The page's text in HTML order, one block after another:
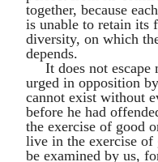
together, because
is unable to retain its
diversity, on which
depends.
It does not
urged in opposition
cannot exist without
before he had
the exercise of good
live in the exercise
be examined by us,